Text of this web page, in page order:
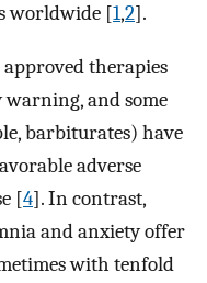
worldwide [1,2].
therapies
and some
barbiturates) have
adverse
[4]. In contrast,
and anxiety offer
with tenfold